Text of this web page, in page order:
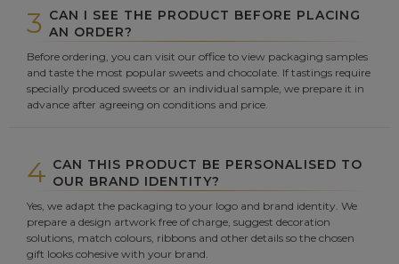
3 CAN I SEE THE PRODUCT BEFORE PLACING
AN ORDER?
Before ordering, you can visit our office to view packaging samples
and taste the most popular sweets and chocolate. If tastings require
specially produced sweets or an individual sample, we prepare it in
advance after agreeing on conditions and price.
4 CAN THIS PRODUCT BE PERSONALISED TO
OUR BRAND IDENTITY?
Yes, we adapt the packaging to your logo and brand identity. We
prepare a design artwork free of charge, suggest decoration
solutions, match colours, ribbons and other details so the chosen
gift looks cohesive with your brand.